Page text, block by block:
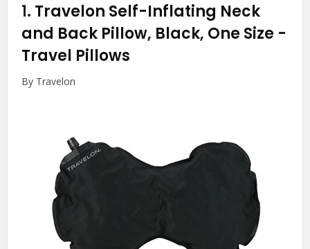
1. Travelon Self-Inflating Neck
and Back Pillow, Black, One Size -
Travel Pillows
By Travelon